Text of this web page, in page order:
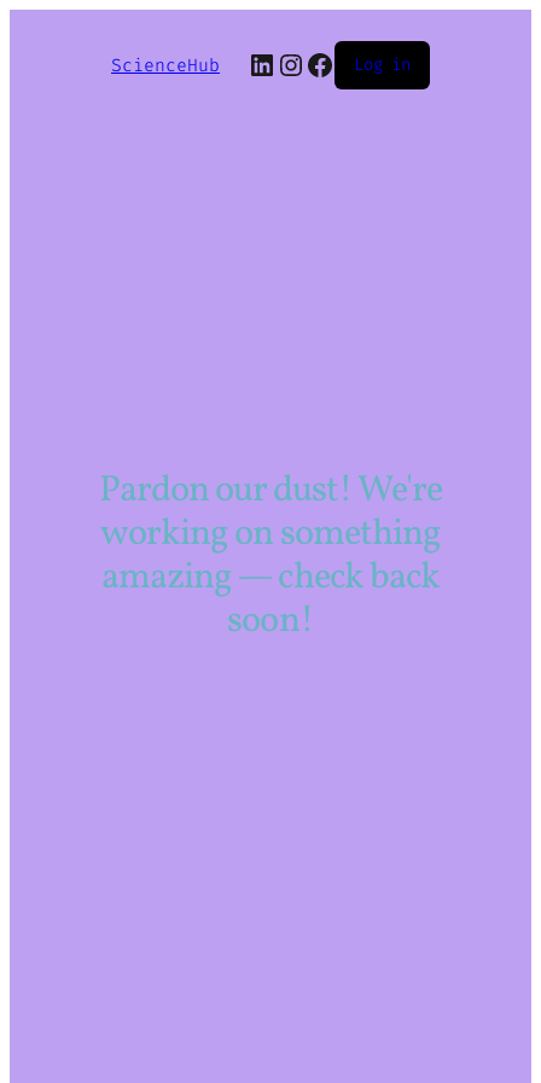
ScienceHub LinkedIn
Instagram
Facebook
Log in
Pardon our dust! We're
working on something
amazing — check back
soon!